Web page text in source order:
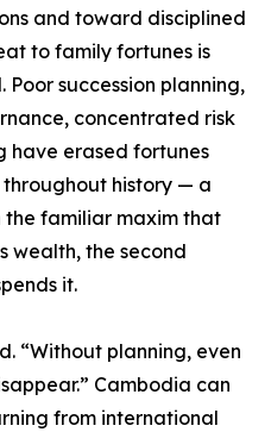
and toward disciplined
to family fortunes is
succession planning,
concentrated risk
have erased fortunes
history — a
the familiar maxim that
wealth, the second
it.
“Without planning, even
Cambodia can
from international